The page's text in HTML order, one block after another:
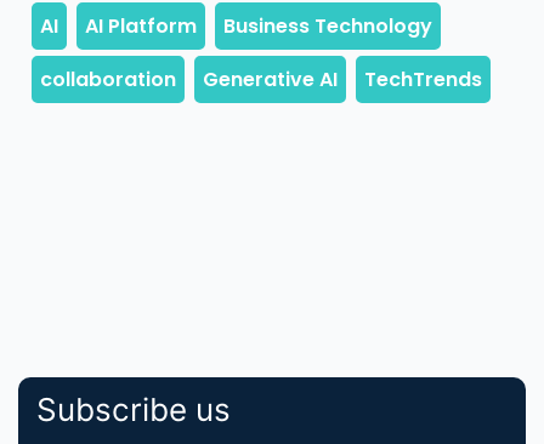
Subscribe us